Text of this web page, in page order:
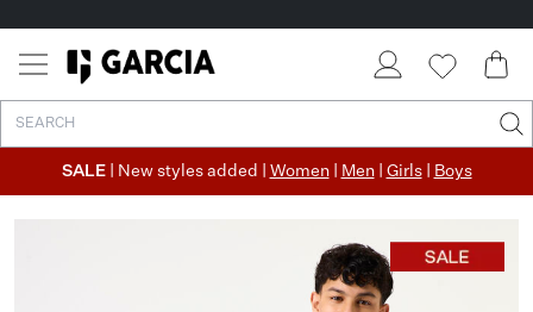
SALE | New styles added | Women| Men| Girls| Boys